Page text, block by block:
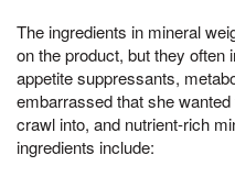
The ingredients in mineral
on the product, but they often
appetite suppressants,
embarrassed that she
crawl into, and nutrient-rich
ingredients include: